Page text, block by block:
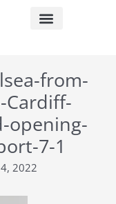
from-
Cardiff-
opening-
7-1
2022